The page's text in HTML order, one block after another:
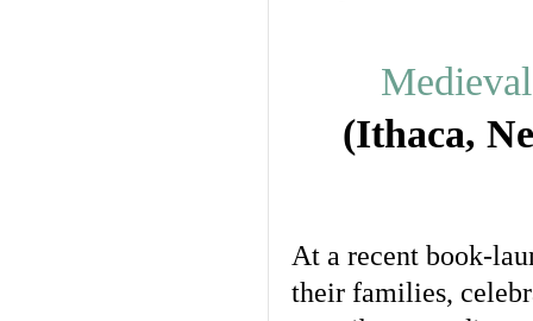
(Ithaca,
At a recent book-
their families,